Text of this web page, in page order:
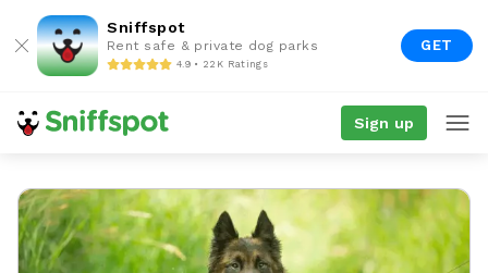
Sniffspot
Rent safe & private dog parks
4.9 • 22K Ratings
GET
Sign up